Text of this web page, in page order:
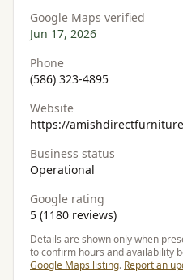
Google Maps verified
Jun 17, 2026
Phone
(586) 323-4895
Website
https://
Business status
Operational
Google rating
5 (1180 reviews)
Details are shown only when
to confirm hours and availability
Google Maps listing. Report an